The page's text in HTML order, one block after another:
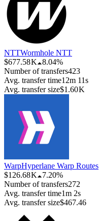
NTTWormhole NTT
$677.58 K
8.04%
Number of transfers423
Avg. transfer time12m 11s
Avg. transfer size$1.60 K
WarpHyperlane Warp Routes
$126.68 K
7.20%
Number of transfers272
Avg. transfer time1m 2s
Avg. transfer size$467.46